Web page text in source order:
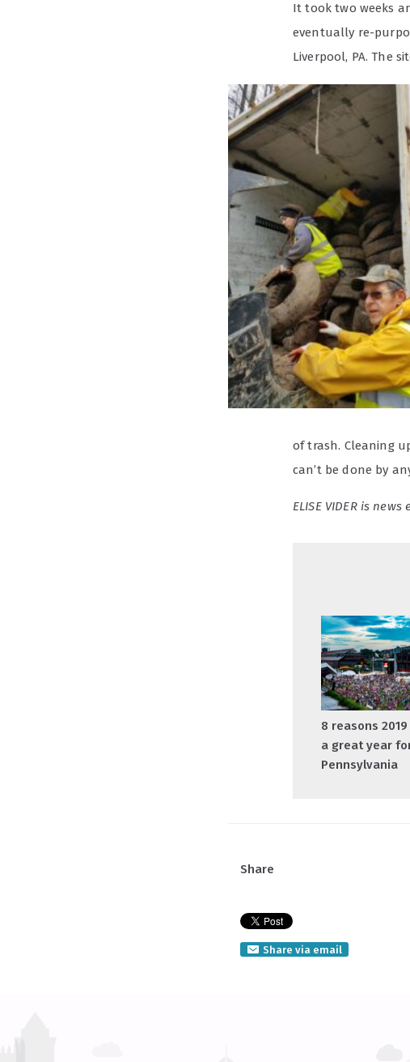
It took two weeks
eventually re-
Liverpool, PA. The
of trash. Cleaning
can’t be done by
ELISE VIDER is
8 reasons
a great year
Pennsylvania
Share
Share via email